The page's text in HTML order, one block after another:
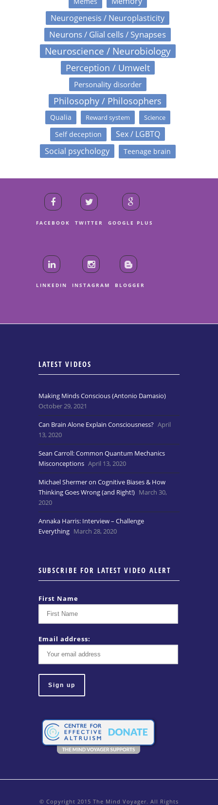
Neurogenesis / Neuroplasticity
Neurons / Glial cells / Synapses
Neuroscience / Neurobiology
Perception / Umwelt
Personality disorder
Philosophy / Philosophers
Qualia Reward system Science
Self deception
Sex / LGBTQ
Social psychology
Teenage brain
FACEBOOK TWITTER GOOGLE PLUS
LINKEDIN INSTAGRAM BLOGGER
LATEST VIDEOS
Making Minds Conscious (Antonio Damasio)
October 29, 2021
Can Brain Alone Explain Consciousness? April
13, 2020
Sean Carroll: Common Quantum Mechanics
Misconceptions April 13, 2020
Michael Shermer on Cognitive Biases & How
Thinking Goes Wrong (and Right!) March 30,
2020
Annaka Harris: Interview – Challenge
Everything March 28, 2020
SUBSCRIBE FOR LATEST VIDEO ALERT
First Name
Email address:
© Copyright 2015 The Mind Voyager. All Rights